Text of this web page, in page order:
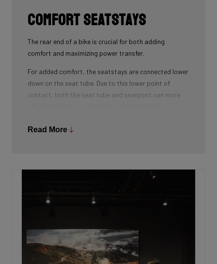
Comfort seatstays
The rear end of a bike is crucial for both adding
comfort and maximizing power transfer.
For added comfort, the seatstays are connected lower
down on the seat tube. Due to this lower point of
contact, both the seat tube and seatpost can more
results in a more comfortable bike ride.
key to maximizing power transfer. By placing this wide
into speed, without losing power on the way to the rear
Read More